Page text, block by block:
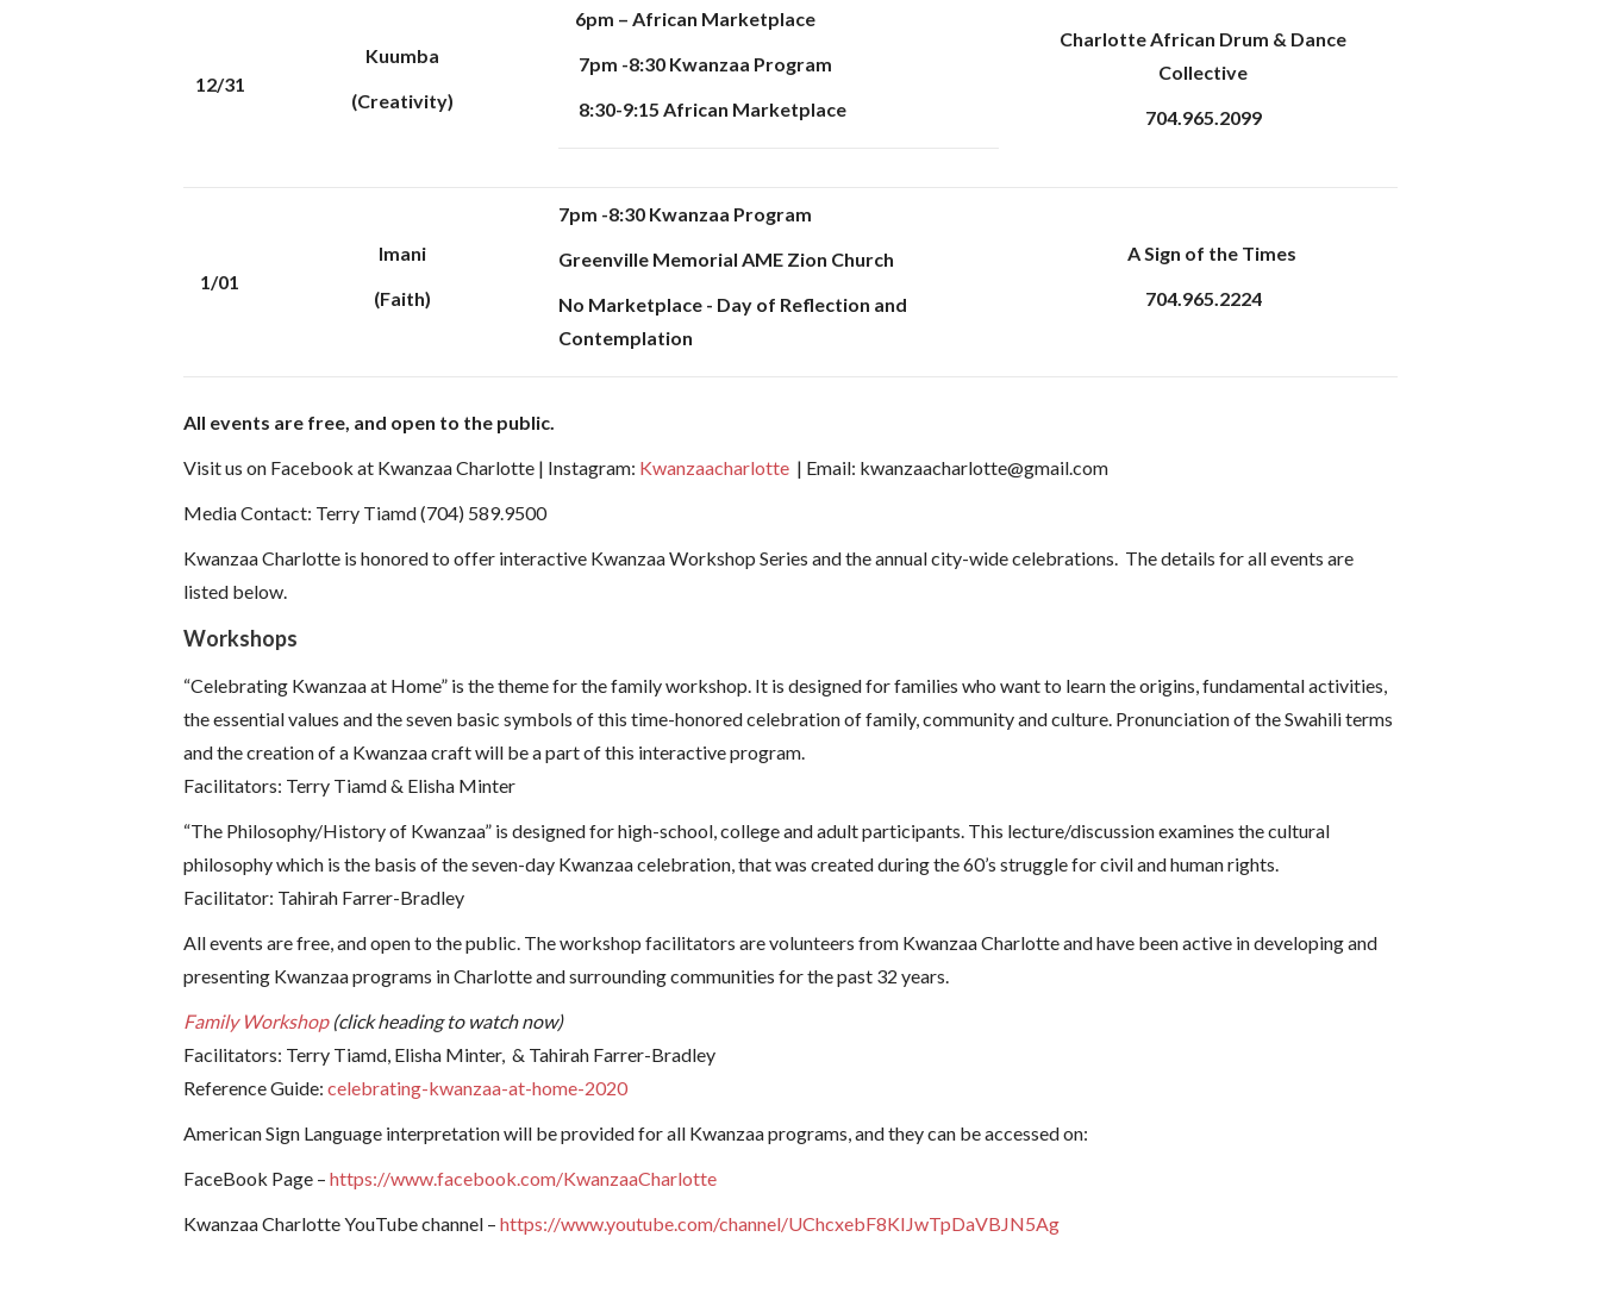
12/31
Kuumba
(Creativity)
6pm – African Marketplace
7pm -8:30 Kwanzaa Program
8:30-9:15 African Marketplace
Charlotte African Drum & Dance
Collective
704.965.2099
1/01
Imani
(Faith)
7pm -8:30 Kwanzaa Program
Greenville Memorial AME Zion Church
No Marketplace - Day of Reflection and
Contemplation
A Sign of the Times
704.965.2224
All events are free, and open to the public.
Visit us on Facebook at Kwanzaa Charlotte | Instagram: Kwanzaacharlotte | Email: kwanzaacharlotte@gmail.com
Media Contact: Terry Tiamd (704) 589.9500
Kwanzaa Charlotte is honored to offer interactive Kwanzaa Workshop Series and the annual city-wide celebrations. The details for all events are
listed below.
Workshops
“Celebrating Kwanzaa at Home” is the theme for the family workshop. It is designed for families who want to learn the origins, fundamental activities,
the essential values and the seven basic symbols of this time-honored celebration of family, community and culture. Pronunciation of the Swahili terms
and the creation of a Kwanzaa craft will be a part of this interactive program.
Facilitators: Terry Tiamd & Elisha Minter
“The Philosophy/History of Kwanzaa” is designed for high-school, college and adult participants. This lecture/discussion examines the cultural
philosophy which is the basis of the seven-day Kwanzaa celebration, that was created during the 60’s struggle for civil and human rights.
Facilitator: Tahirah Farrer-Bradley
All events are free, and open to the public. The workshop facilitators are volunteers from Kwanzaa Charlotte and have been active in developing and
presenting Kwanzaa programs in Charlotte and surrounding communities for the past 32 years.
Family Workshop(click heading to watch now)
Facilitators: Terry Tiamd, Elisha Minter, & Tahirah Farrer-Bradley
Reference Guide:celebrating-kwanzaa-at-home-2020
American Sign Language interpretation will be provided for all Kwanzaa programs, and they can be accessed on:
FaceBook Page –https://www.facebook.com/KwanzaaCharlotte
Kwanzaa Charlotte YouTube channel –https://www.youtube.com/channel/UChcxebF8KIJwTpDaVBJN5Ag